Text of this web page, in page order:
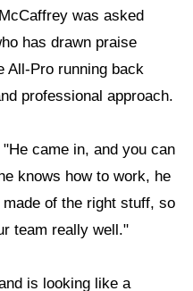
was asked
has drawn praise
All-Pro running back
professional approach.
came in, and you can
knows how to work, he
of the right stuff, so
team really well."
is looking like a